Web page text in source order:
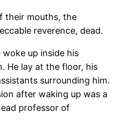
their mouths, the
reverence, dead.
up inside his
He lay at the floor, his
surrounding him.
after waking up was a
professor of